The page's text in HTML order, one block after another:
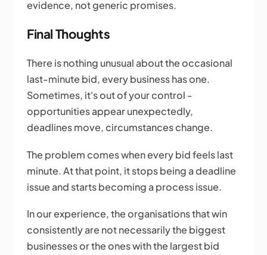
evidence, not generic promises.
Final Thoughts
There is nothing unusual about the occasional
last-minute bid, every business has one.
Sometimes, it's out of your control -
opportunities appear unexpectedly,
deadlines move, circumstances change.
The problem comes when every bid feels last
minute. At that point, it stops being a deadline
issue and starts becoming a process issue.
In our experience, the organisations that win
consistently are not necessarily the biggest
businesses or the ones with the largest bid